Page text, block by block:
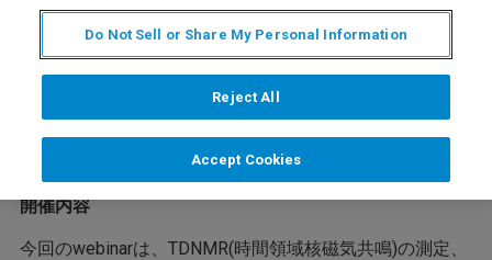
開催内容
今回のwebinarは、TDNMR(時間領域核磁気共鳴)の測定、
Do Not Sell or Share My Personal Information
Reject All
Accept Cookies